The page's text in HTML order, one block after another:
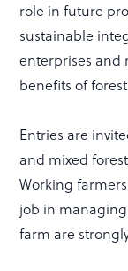
role in future
sustainable
enterprises
benefits of
Entries are
and mixed
Working
job in
farm are